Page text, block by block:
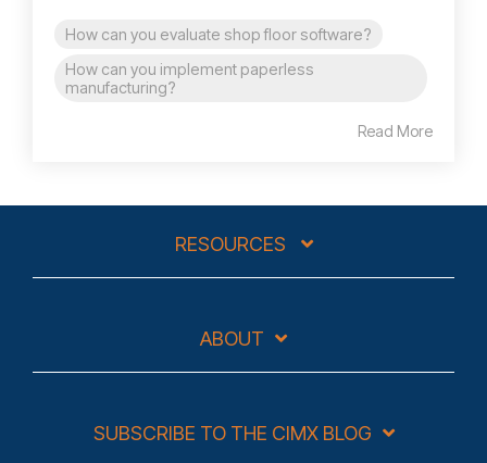
How can you evaluate shop floor software?
How can you implement paperless
manufacturing?
Read More
RESOURCES
ABOUT
SUBSCRIBE TO THE CIMX BLOG